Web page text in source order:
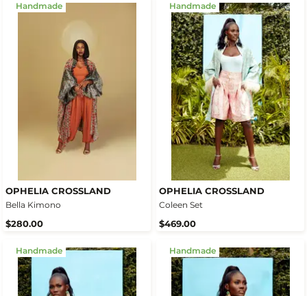
Handmade
OPHELIA CROSSLAND
Bella Kimono
$280.00
Handmade
OPHELIA CROSSLAND
Coleen Set
$469.00
Handmade Handmade